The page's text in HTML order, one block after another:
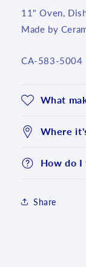
11" Oven,
Made by
SKU:
CA-583-5004
What
Where
How do
Share